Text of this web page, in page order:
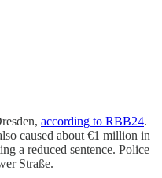
according to RBB24.
caused about €1 million in
a reduced sentence. Police
Straße.